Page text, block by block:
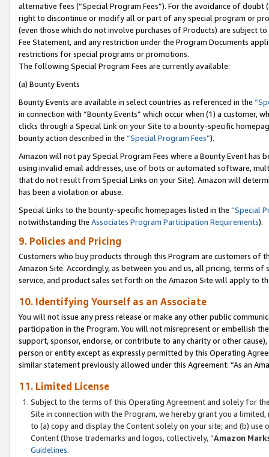
alternative fees (“Special Program Fees”). For the avoidance of
right to discontinue or modify all or part of any special program or
(even those which do not involve purchases of Products) are subject
Fee Statement, and any restriction under the Program Documents
restrictions for special programs or promotions.
The following Special Program Fees are currently available:
(a) Bounty Events
Bounty Events are available in select countries as referenced in the
in connection with “Bounty Events” which occur when (1) a customer,
clicks through a Special Link on your Site to a bounty-specific
bounty action described in the “Special Program Fees”).
Amazon will not pay Special Program Fees where a Bounty Event
using invalid email addresses, use of bots or automated software,
that do not result from Special Links on your Site). Amazon will
has been a violation or abuse.
Special Links to the bounty-specific homepages listed in the “Special
notwithstanding the Associates Program Participation Requirements).
9. Policies and Pricing
Customers who buy products through this Program are customers of
Amazon Site. Accordingly, as between you and us, all pricing, terms
service, and product sales set forth on the Amazon Site will apply to
10. Identifying Yourself as an Associate
You will not issue any press release or make any other public
participation in the Program. You will not misrepresent or embellish
support, sponsor, endorse, or contribute to any charity or other
person or entity except as expressly permitted by this Operating
similar statement previously allowed under this Agreement: “As an
11. Limited License
Subject to the terms of this Operating Agreement and solely for
Site in connection with the Program, we hereby grant you a
to (a) copy and display the Content solely on your site; and (b)
Content (those trademarks and logos, collectively, “Amazon
Guidelines.